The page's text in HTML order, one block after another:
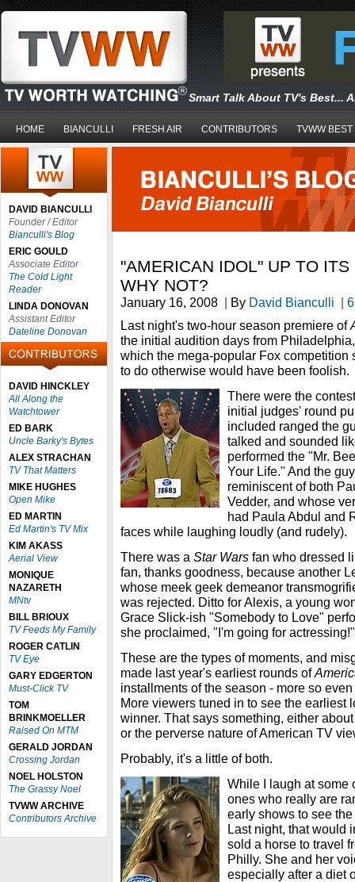
Smart Talk About TV's Best...
HOME BIANCULLI FRESH AIR CONTRIBUTORS TVWW BEST
DAVID BIANCULLI
Founder / Editor
Bianculli's Blog
ERIC GOULD
Associate Editor
The Cold Light
Reader
LINDA DONOVAN
Assistant Editor
Dateline Donovan
DAVID HINCKLEY
All Along the
Watchtower
ED BARK
Uncle Barky's Bytes
ALEX STRACHAN
TV That Matters
MIKE HUGHES
Open Mike
ED MARTIN
Ed Martin's TV Mix
KIM AKASS
Aerial View
MONIQUE
NAZARETH
MNtv
BILL BRIOUX
TV Feeds My Family
ROGER CATLIN
TV Eye
GARY EDGERTON
Must-Click TV
TOM
BRINKMOELLER
Raised On MTM
GERALD JORDAN
Crossing Jordan
NOEL HOLSTON
The Grassy Noel
TVWW ARCHIVE
Contributors Archive
"AMERICAN IDOL" UP TO
WHY NOT?
January 16, 2008 | By David Bianculli |
Last night's two-hour season premiere of
the initial audition days from
which the mega-popular Fox competition
to do otherwise would have been foolish.
There were the
initial judges' round
included ranged the
talked and sounded
performed the "Mr.
Your Life." And the
reminiscent of both
Vedder, and whose
had Paula Abdul and
faces while laughing loudly (and rudely).
There was a Star Wars fan who dressed
fan, thanks goodness, because another
whose meek geek demeanor
was rejected. Ditto for Alexis, a young
Grace Slick-ish "Somebody to Love"
she proclaimed, "I'm going for actressing!"
These are the types of moments, and
made last year's earliest rounds of
installments of the season - more so
More viewers tuned in to see the earliest
winner. That says something, either
or the perverse nature of American TV
Probably, it's a little of both.
While I laugh at some
ones who really are
early shows to see
Last night, that would
sold a horse to travel
Philly. She and her
especially after a diet